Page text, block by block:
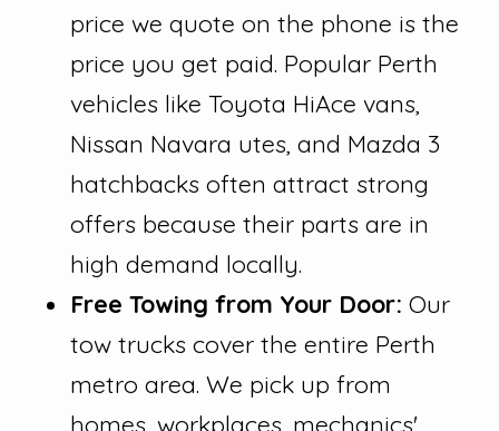
price we quote on the phone is the
price you get paid. Popular Perth
vehicles like Toyota HiAce vans,
Nissan Navara utes, and Mazda 3
hatchbacks often attract strong
offers because their parts are in
high demand locally.
Free Towing from Your Door: Our
tow trucks cover the entire Perth
metro area. We pick up from
homes, workplaces, mechanics'